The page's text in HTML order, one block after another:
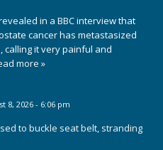
in a BBC interview that
cancer has metastasized
calling it very painful and
more »
8, 2026 - 6:06 pm
to buckle seat belt, stranding